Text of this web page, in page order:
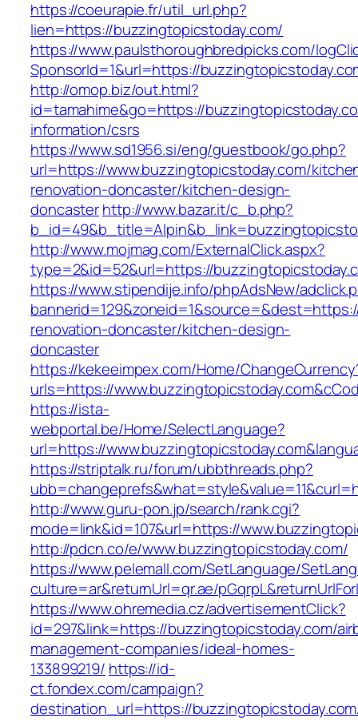
https://coeurapie.fr/util_url.php?
lien=https://buzzingtopicstoday.com/
https://www.paulsthoroughbredpicks.com/
SponsorId=1&url=https://
http://omop.biz/out.html?
id=tamahime&go=https://
information/csrs
https://www.sd1956.si/eng/guestbook/go.php?
url=https://www.buzzingtopicstoday.com/
renovation-doncaster/kitchen-design-
doncasterhttp://www.bazar.it/c_b.php?
http://www.mojmag.com/ExternalClick.aspx?
type=2&id=52&url=https://
https://www.stipendije.info/phpAdsNew/
renovation-doncaster/kitchen-design-
doncaster
https://kekeeimpex.com/Home/
urls=https://
https://ista-
webportal.be/Home/SelectLanguage?
url=https://
https://striptalk.ru/forum/ubbthreads.php?
http://www.guru-pon.jp/search/rank.cgi?
mode=link&id=107&url=https://
http://pdcn.co/e/www.buzzingtopicstoday.com/
https://www.pelemall.com/SetLanguage/
culture=ar&returnUrl=qr.ae/
https://www.ohremedia.cz/advertisementClick?
id=297&link=https://buzzingtopicstoday.com/
management-companies/ideal-homes-
133899219/ https://id-
ct.fondex.com/campaign?
destination_url=https://